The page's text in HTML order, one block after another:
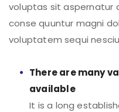
voluptas sit aspernatur
conse quuntur magni
voluptatem sequi
There are many
available
It is a long